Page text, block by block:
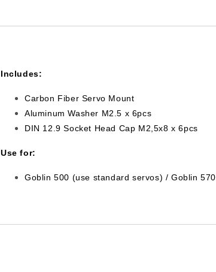
Includes:
Carbon Fiber Servo Mount
Aluminum Washer M2.5 x 6pcs
DIN 12.9 Socket Head Cap M2,5x8 x 6pcs
Use for:
Goblin 500 (use standard servos) / Goblin 570